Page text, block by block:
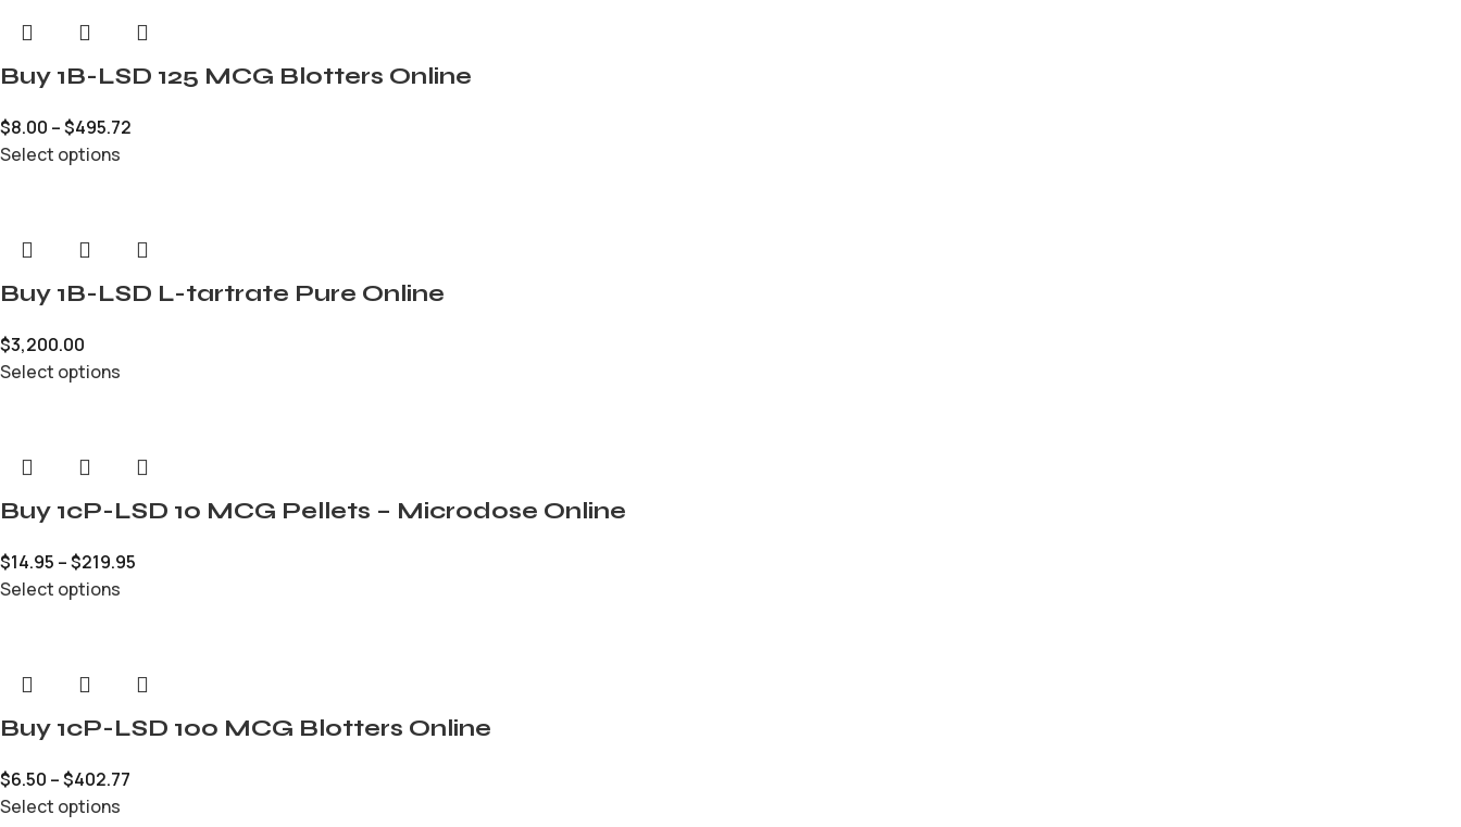
Buy 1B-LSD 125 MCG Blotters Online
$8.00 –$495.72
Select options
Buy 1B-LSD L-tartrate Pure Online
$3,200.00
Select options
Buy 1cP-LSD 10 MCG Pellets – Microdose Online
$14.95 –$219.95
Select options
Buy 1cP-LSD 100 MCG Blotters Online
$6.50 –$402.77
Select options